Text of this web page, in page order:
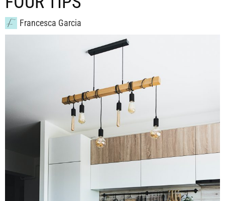
Francesca Garcia